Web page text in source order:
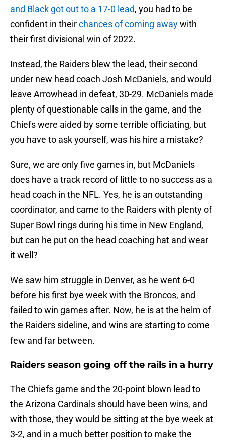
and Black got out to a 17-0 lead, you had to be
confident in theirchances of coming awaywith
their first divisional win of 2022.
Instead, the Raiders blew the lead, their second
under new head coach Josh McDaniels, and would
leave Arrowhead in defeat, 30-29. McDaniels made
plenty of questionable calls in the game, and the
Chiefs were aided by some terrible officiating, but
you have to ask yourself, was his hire a mistake?
Sure, we are only five games in, but McDaniels
does have a track record of little to no success as a
head coach in the NFL. Yes, he is an outstanding
coordinator, and came to the Raiders with plenty of
Super Bowl rings during his time in New England,
but can he put on the head coaching hat and wear
it well?
We saw him struggle in Denver, as he went 6-0
before his first bye week with the Broncos, and
failed to win games after. Now, he is at the helm of
the Raiders sideline, and wins are starting to come
few and far between.
Raiders season going off the rails in a hurry
The Chiefs game and the 20-point blown lead to
the Arizona Cardinals should have been wins, and
with those, they would be sitting at the bye week at
3-2, and in a much better position to make the